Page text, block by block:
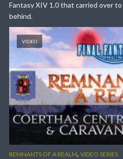
Fantasy XIV 1.0 that carried over
behind.
VIDEO
REMNANTS OF A REALM, VIDEO SERIES